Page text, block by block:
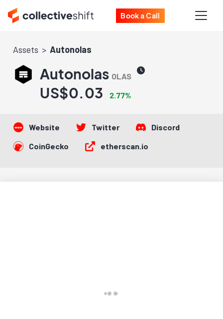
Book a Call
Assets Autonolas
Autonolas OLAS
US$0.03 2.77%
Website Twitter
Discord
CoinGecko
etherscan.io